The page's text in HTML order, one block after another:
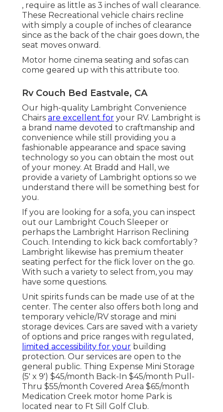
, require as little as 3 inches of wall clearance.
These Recreational vehicle chairs recline
with simply a couple of inches of clearance
since as the back of the chair goes down, the
seat moves onward.
Motor home cinema seating and sofas can
come geared up with this attribute too.
Rv Couch Bed Eastvale, CA
Our high-quality Lambright Convenience
Chairs are excellent for your RV. Lambright is
a brand name devoted to craftmanship and
convenience while still providing you a
fashionable appearance and space saving
technology so you can obtain the most out
of your money. At Bradd and Hall, we
provide a variety of Lambright options so we
understand there will be something best for
you.
If you are looking for a sofa, you can inspect
out our Lambright Couch Sleeper or
perhaps the Lambright Harrison Reclining
Couch. Intending to kick back comfortably?
Lambright likewise has premium theater
seating perfect for the flick lover on the go.
With such a variety to select from, you may
have some questions.
Unit spirits funds can be made use of at the
center. The center also offers both long and
temporary vehicle/RV storage and mini
storage devices. Cars are saved with a variety
of options and price ranges with regulated,
limited accessibility for your building
protection. Our services are open to the
general public. Thing Expense Mini Storage
(5' x 9') $45/month Back-In $45/month Pull-
Thru $55/month Covered Area $65/month
Medication Creek motor home Park is
located near to Ft Sill Golf Club.